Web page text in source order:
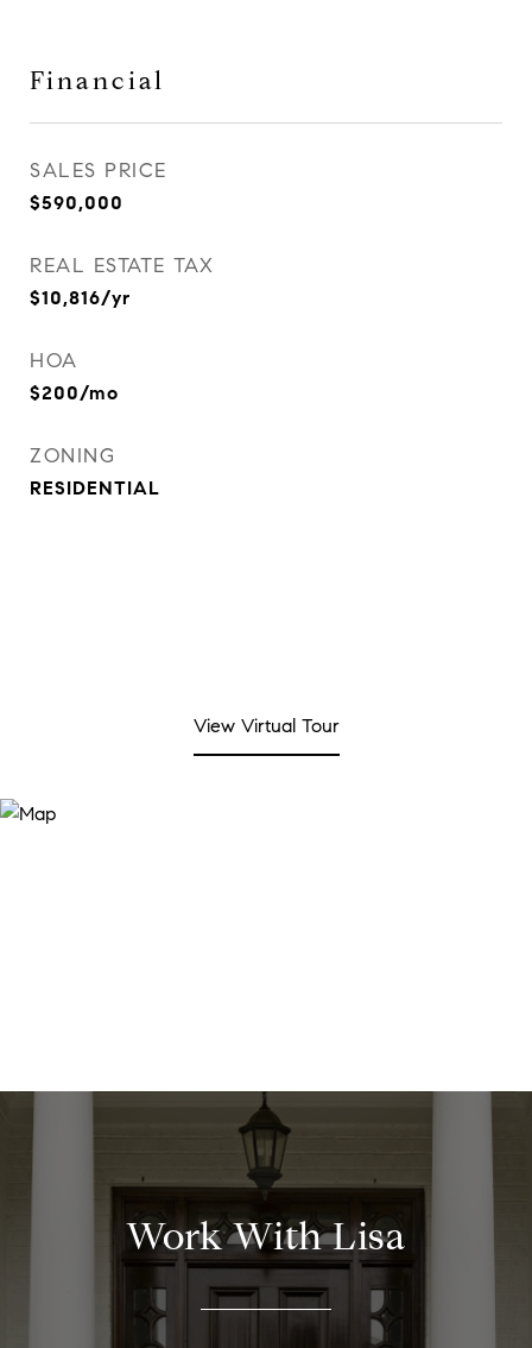
Financial
SALES PRICE
$590,000
REAL ESTATE TAX
$10,816/yr
HOA
$200/mo
ZONING
RESIDENTIAL
View Virtual Tour
Work With Lisa